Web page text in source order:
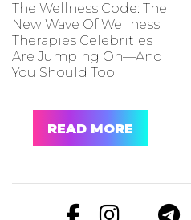
The Wellness Code: The
New Wave Of Wellness
Therapies Celebrities
Are Jumping On—And
You Should Too
READ MORE